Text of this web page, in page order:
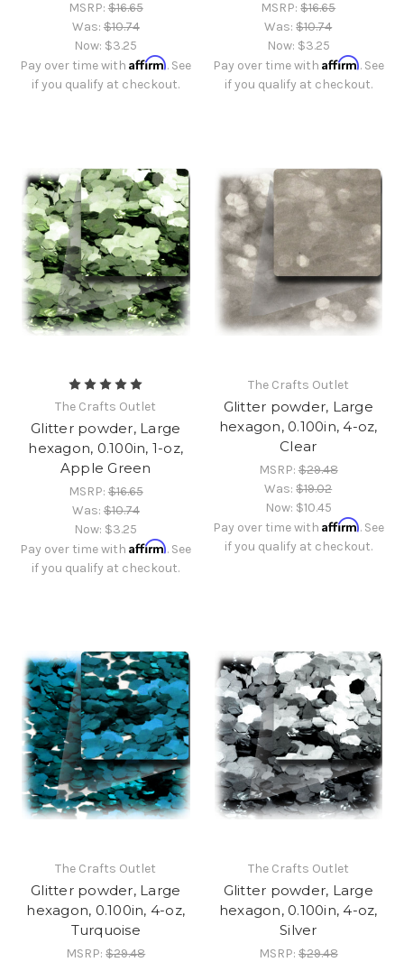
MSRP:$16.65
Was:$10.74
Now: $3.25
Pay over time withAffirm. See
if you qualify at checkout.
MSRP:$16.65
Was:$10.74
Now: $3.25
Pay over time with Affirm. See
if you qualify at checkout.
The Crafts Outlet
Glitter powder, Large
hexagon, 0.100in, 1-oz,
Apple Green
MSRP:$16.65
Was:$10.74
Now: $3.25
Pay over time withAffirm. See
if you qualify at checkout.
The Crafts Outlet
Glitter powder, Large
hexagon, 0.100in, 4-oz,
Clear
MSRP:$29.48
Was:$19.02
Now: $10.45
Pay over time with Affirm. See
if you qualify at checkout.
The Crafts Outlet
Glitter powder, Large
hexagon, 0.100in, 4-oz,
Turquoise
MSRP:$29.48
The Crafts Outlet
Glitter powder, Large
hexagon, 0.100in, 4-oz,
Silver
MSRP:$29.48